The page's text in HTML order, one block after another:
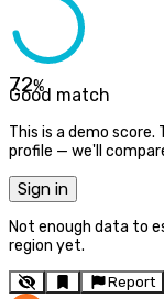
72%
Good match
This is a demo
profile — we'll
Sign in
Not enough data to
region yet.
Report